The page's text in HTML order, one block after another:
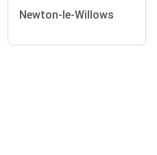
Newton-le-Willows